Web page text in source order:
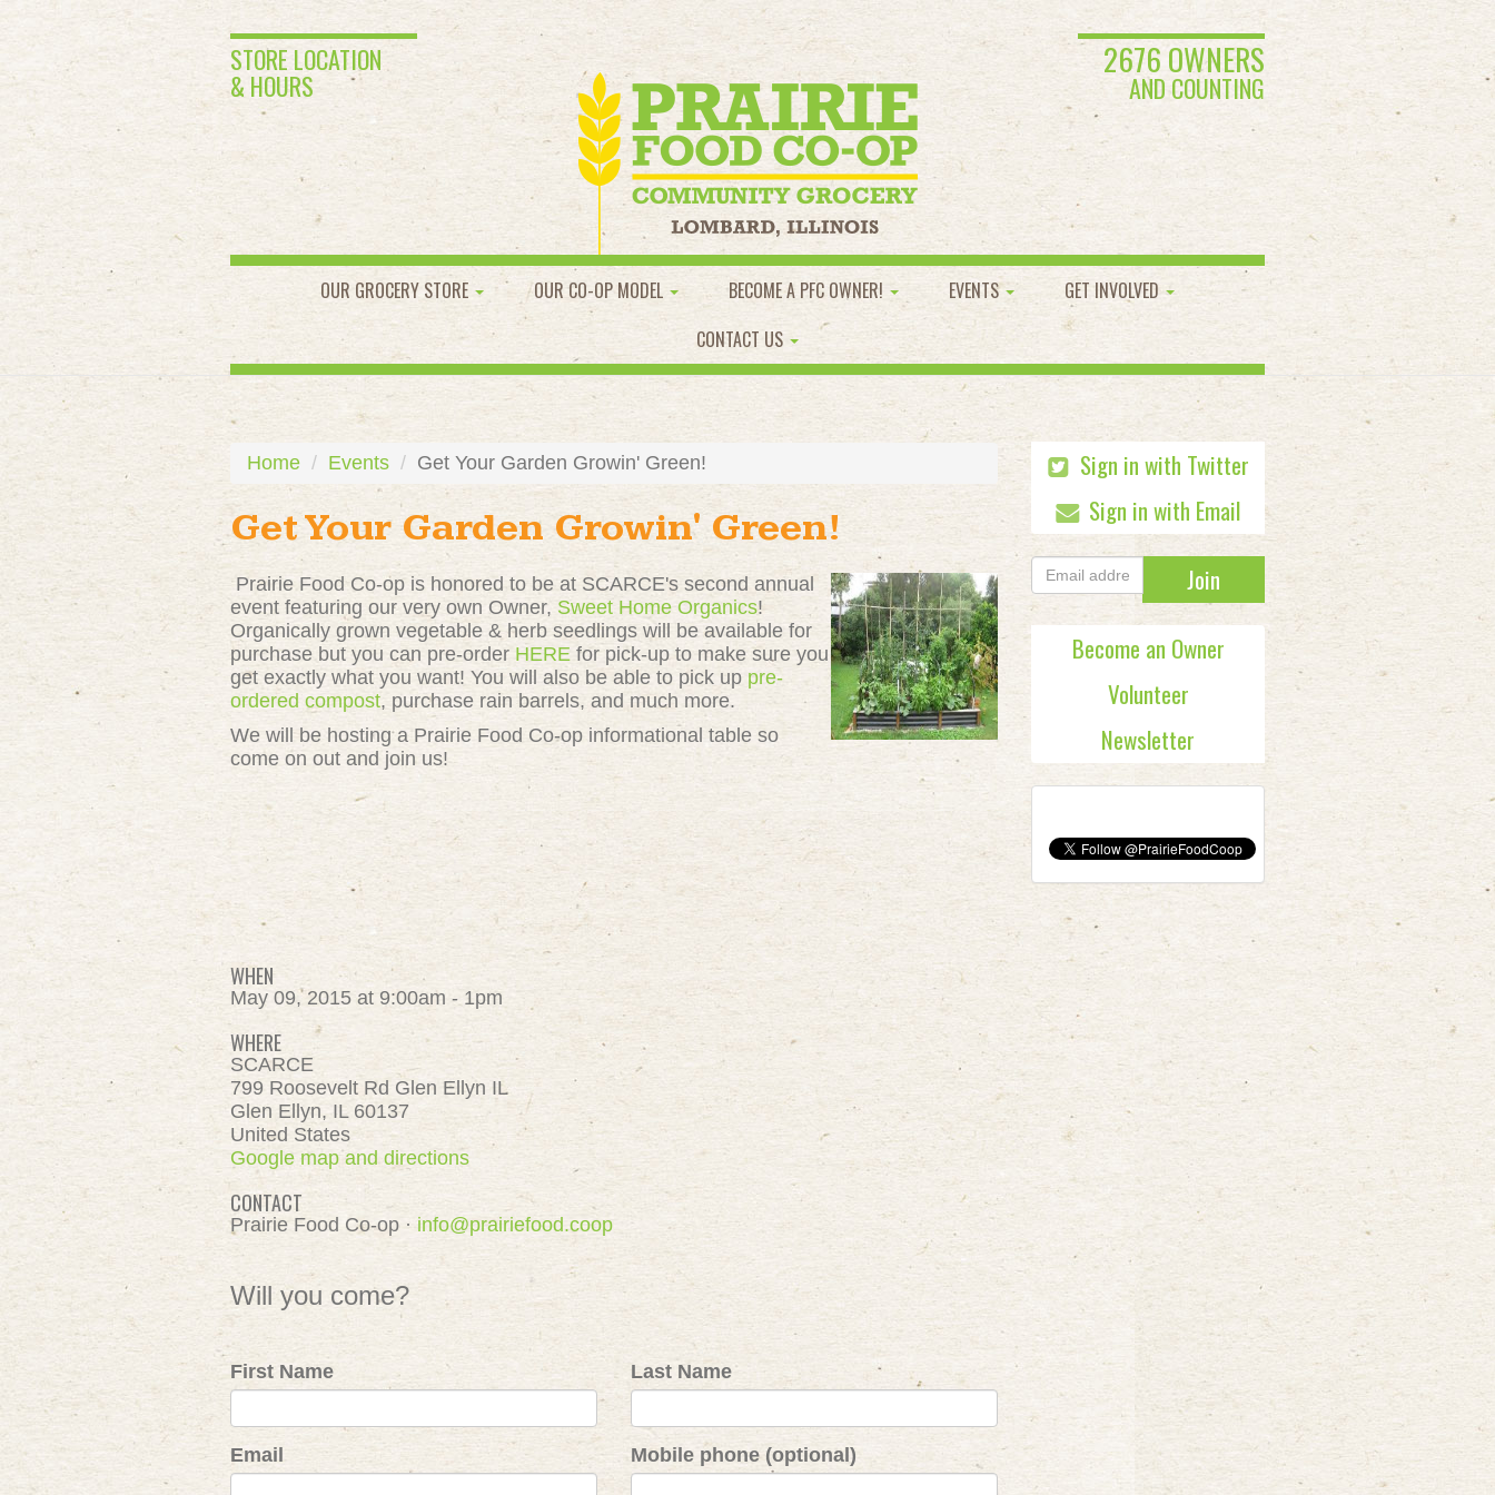
STORE LOCATION
& HOURS
2676 OWNERS
AND COUNTING
OUR GROCERY STORE OUR CO-OP MODEL BECOME A PFC OWNER! EVENTS
GET INVOLVED
CONTACT US
Home Events Get Your Garden Growin' Green!
Get Your Garden Growin' Green!
Prairie Food Co-op is honored to be at SCARCE's second annual
event featuring our very own Owner, Sweet Home Organics!
Organically grown vegetable & herb seedlings will be available for
purchase but you can pre-order HERE for pick-up to make sure you
get exactly what you want! You will also be able to pick up pre-
ordered compost, purchase rain barrels, and much more.
We will be hosting a Prairie Food Co-op informational table so
come on out and join us!
WHEN
May 09, 2015 at 9:00am - 1pm
WHERE
SCARCE
799 Roosevelt Rd Glen Ellyn IL
Glen Ellyn, IL 60137
United States
Google map and directions
CONTACT
Prairie Food Co-op · info@prairiefood.coop
Will you come?
First Name Last Name
Email Mobile phone (optional)
Sign in with Twitter
Sign in with Email
Become an Owner
Volunteer
Newsletter